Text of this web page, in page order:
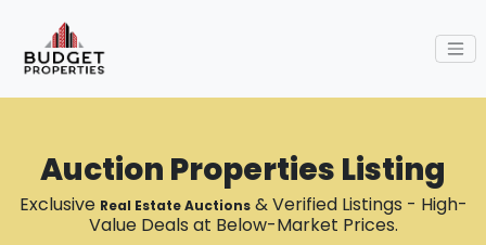
Auction Properties Listing
Exclusive Real Estate Auctions& Verified Listings - High-
Value Deals at Below-Market Prices.